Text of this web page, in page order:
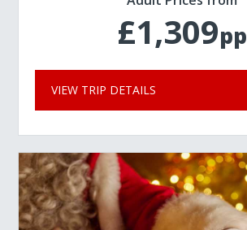
£1,309pp
VIEW TRIP DETAILS